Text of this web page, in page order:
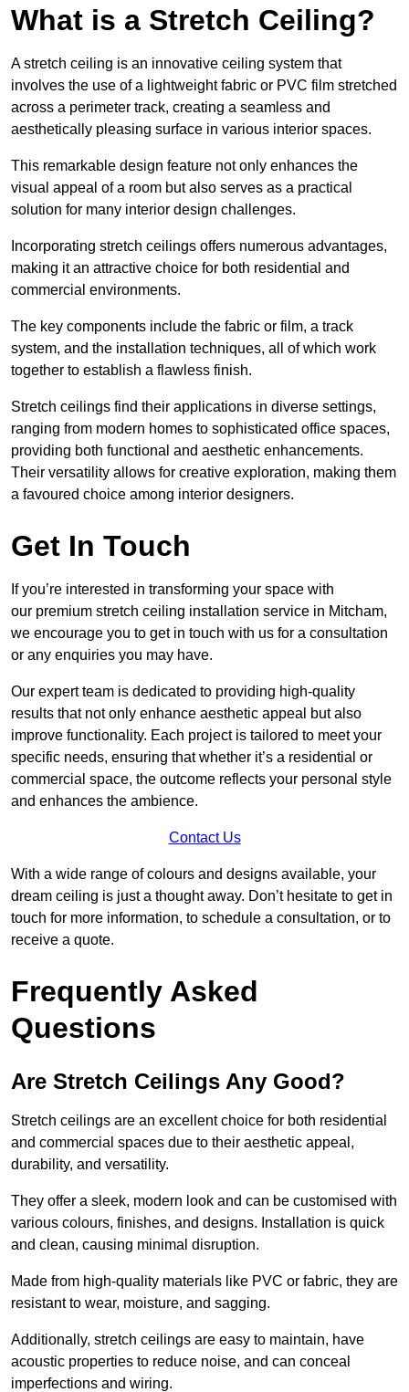
What is a Stretch Ceiling?
A stretch ceiling is an innovative ceiling system that
involves the use of a lightweight fabric or PVC film stretched
across a perimeter track, creating a seamless and
aesthetically pleasing surface in various interior spaces.
This remarkable design feature not only enhances the
visual appeal of a room but also serves as a practical
solution for many interior design challenges.
Incorporating stretch ceilings offers numerous advantages,
making it an attractive choice for both residential and
commercial environments.
The key components include the fabric or film, a track
system, and the installation techniques, all of which work
together to establish a flawless finish.
Stretch ceilings find their applications in diverse settings,
ranging from modern homes to sophisticated office spaces,
providing both functional and aesthetic enhancements.
Their versatility allows for creative exploration, making them
a favoured choice among interior designers.
Get In Touch
If you’re interested in transforming your space with
our premium stretch ceiling installation service in Mitcham,
we encourage you to get in touch with us for a consultation
or any enquiries you may have.
Our expert team is dedicated to providing high-quality
results that not only enhance aesthetic appeal but also
improve functionality. Each project is tailored to meet your
specific needs, ensuring that whether it’s a residential or
commercial space, the outcome reflects your personal style
and enhances the ambience.
Contact Us
With a wide range of colours and designs available, your
dream ceiling is just a thought away. Don’t hesitate to get in
touch for more information, to schedule a consultation, or to
receive a quote.
Frequently Asked
Questions
Are Stretch Ceilings Any Good?
Stretch ceilings are an excellent choice for both residential
and commercial spaces due to their aesthetic appeal,
durability, and versatility.
They offer a sleek, modern look and can be customised with
various colours, finishes, and designs. Installation is quick
and clean, causing minimal disruption.
Made from high-quality materials like PVC or fabric, they are
resistant to wear, moisture, and sagging.
Additionally, stretch ceilings are easy to maintain, have
acoustic properties to reduce noise, and can conceal
imperfections and wiring.